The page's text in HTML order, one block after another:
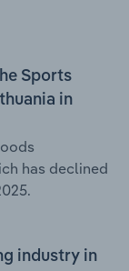
Sports
in
has declined
industry in